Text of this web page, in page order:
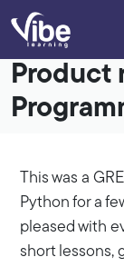
Product
This was a
Python for a
pleased with
short lessons,